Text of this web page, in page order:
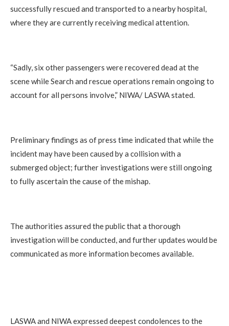
successfully rescued and transported to a nearby hospital,
where they are currently receiving medical attention.
“Sadly, six other passengers were recovered dead at the
scene while Search and rescue operations remain ongoing to
account for all persons involve,” NIWA/ LASWA stated.
Preliminary findings as of press time indicated that while the
incident may have been caused by a collision with a
submerged object; further investigations were still ongoing
to fully ascertain the cause of the mishap.
The authorities assured the public that a thorough
investigation will be conducted, and further updates would be
communicated as more information becomes available.
LASWA and NIWA expressed deepest condolences to the